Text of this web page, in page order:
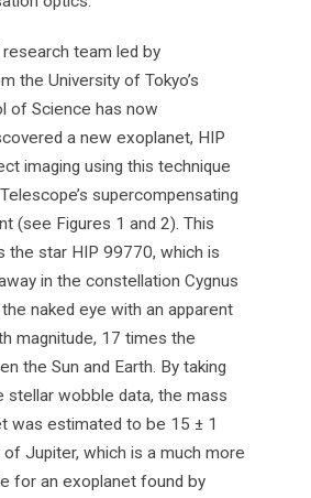
team led by
the University of Tokyo’s
of Science has now
a new exoplanet, HIP
imaging using this technique
supercompensating
(see Figures 1 and 2). This
the star HIP 99770, which is
in the constellation Cygnus
naked eye with an apparent
magnitude, 17 times the
the Sun and Earth. By taking
stellar wobble data, the mass
was estimated to be 15 ± 1
Jupiter, which is a much more
for an exoplanet found by